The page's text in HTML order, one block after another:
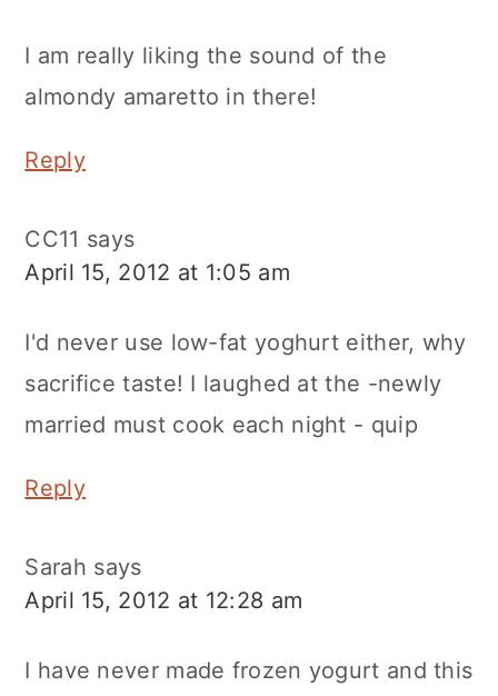
I am really liking the sound of the
almondy amaretto in there!
Reply
CC11 says
April 15, 2012 at 1:05 am
I'd never use low-fat yoghurt either, why
sacrifice taste! I laughed at the -newly
married must cook each night - quip
Reply
Sarah says
April 15, 2012 at 12:28 am
I have never made frozen yogurt and this